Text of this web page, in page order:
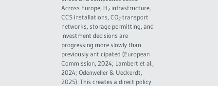
Across Europe, H2 infrastructure,
CCS installations, CO2 transport
networks, storage permitting, and
investment decisions are
progressing more slowly than
previously anticipated (European
Commission, 2024; Lambert et al.,
2024; Odenweller & Ueckerdt,
2025). This creates a direct policy